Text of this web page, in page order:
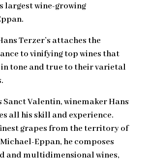
largest wine-growing
Terzer’s attaches the
to vinifying top wines that
tone and true to their varietal
Sanct Valentin, winemaker Hans
all his skill and experience.
grapes from the territory of
Eppan, he composes
and multidimensional wines,